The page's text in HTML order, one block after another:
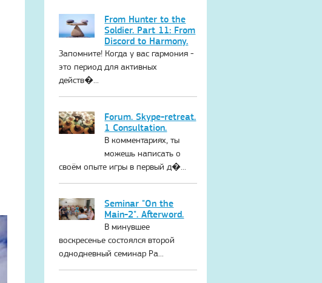
From Hunter to the
Soldier. Part 11: From
Discord to Harmony.
Запомните! Когда у вас гармония -
это период для активных
действ�...
Forum. Skype-retreat.
1 Consultation.
В комментариях, ты
можешь написать о
своём опыте игры в первый д�...
Seminar "On the
Main-2". Afterword.
В минувшее
воскресенье состоялся второй
однодневный семинар Ра...